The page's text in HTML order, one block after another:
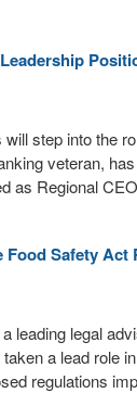
step into the
veteran,
as Regional
Food Safety Act
leading legal
a lead role
regulations